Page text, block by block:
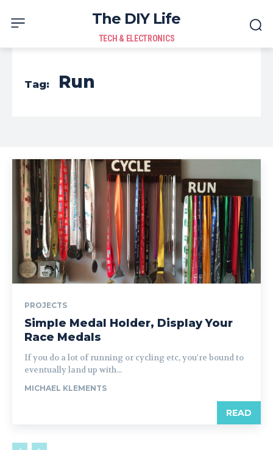
The DIY Life
TECH & ELECTRONICS
Tag: Run
PROJECTS
Simple Medal Holder, Display Your
Race Medals
If you do a lot of running or cycling etc, you're bound to
eventually land up with...
MICHAEL KLEMENTS
READ